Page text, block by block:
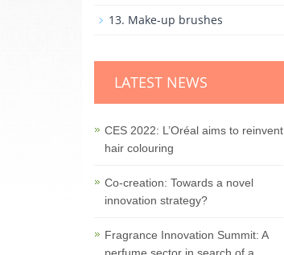
13. Make-up brushes
LATEST NEWS
CES 2022: L’Oréal aims to reinvent
hair colouring
Co-creation: Towards a novel
innovation strategy?
Fragrance Innovation Summit: A